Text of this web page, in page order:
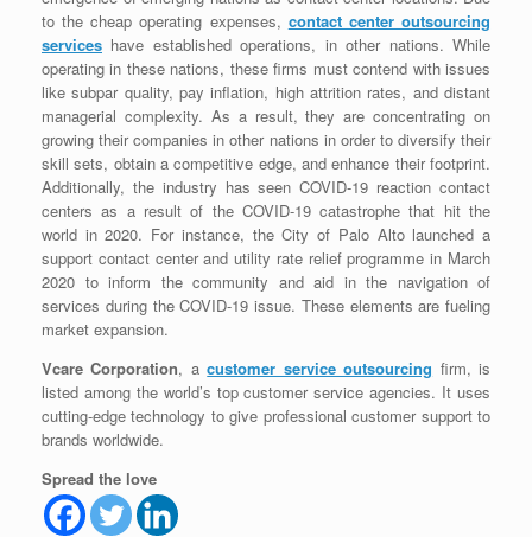
to the cheap operating expenses, contact center outsourcing
services have established operations, in other nations. While
operating in these nations, these firms must contend with issues
like subpar quality, pay inflation, high attrition rates, and distant
managerial complexity. As a result, they are concentrating on
growing their companies in other nations in order to diversify their
skill sets, obtain a competitive edge, and enhance their footprint.
Additionally, the industry has seen COVID-19 reaction contact
centers as a result of the COVID-19 catastrophe that hit the
world in 2020. For instance, the City of Palo Alto launched a
support contact center and utility rate relief programme in March
2020 to inform the community and aid in the navigation of
services during the COVID-19 issue. These elements are fueling
market expansion.
Vcare Corporation, acustomer service outsourcing firm, is
listed among the world’s top customer service agencies. It uses
cutting-edge technology to give professional customer support to
brands worldwide.
Spread the love